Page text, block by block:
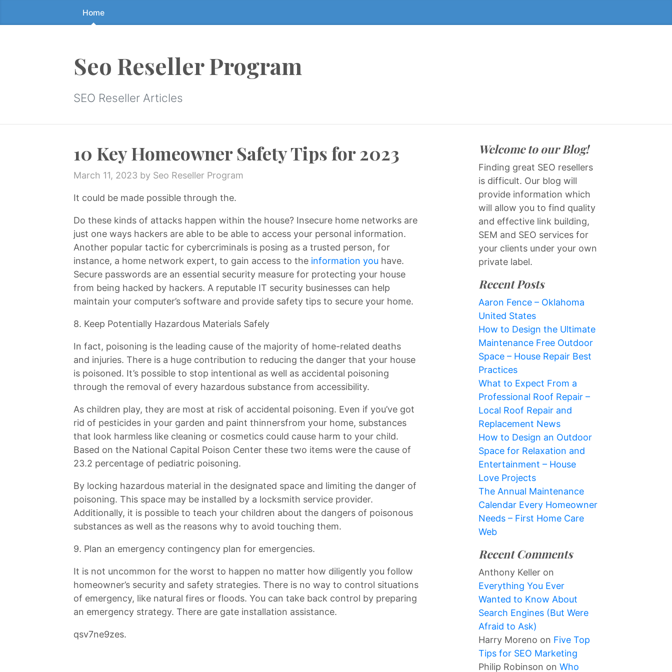
to
Home
Seo Reseller Program
SEO Reseller Articles
10 Key Homeowner Safety Tips for 2023
March 11, 2023 by Seo Reseller Program
It could be made possible through the.
Do these kinds of attacks happen within the house? Insecure home networks are
just one ways hackers are able to be able to access your personal information.
Another popular tactic for cybercriminals is posing as a trusted person, for
instance, a home network expert, to gain access to the information you have.
Secure passwords are an essential security measure for protecting your house
from being hacked by hackers. A reputable IT security businesses can help
maintain your computer’s software and provide safety tips to secure your home.
8. Keep Potentially Hazardous Materials Safely
In fact, poisoning is the leading cause of the majority of home-related deaths
and injuries. There is a huge contribution to reducing the danger that your house
is poisoned. It’s possible to stop intentional as well as accidental poisoning
through the removal of every hazardous substance from accessibility.
As children play, they are most at risk of accidental poisoning. Even if you’ve got
rid of pesticides in your garden and paint thinnersfrom your home, substances
that look harmless like cleaning or cosmetics could cause harm to your child.
Based on the National Capital Poison Center these two items were the cause of
23.2 percentage of pediatric poisoning.
By locking hazardous material in the designated space and limiting the danger of
poisoning. This space may be installed by a locksmith service provider.
Additionally, it is possible to teach your children about the dangers of poisonous
substances as well as the reasons why to avoid touching them.
9. Plan an emergency contingency plan for emergencies.
It is not uncommon for the worst to happen no matter how diligently you follow
homeowner’s security and safety strategies. There is no way to control situations
of emergency, like natural fires or floods. You can take back control by preparing
an emergency strategy. There are gate installation assistance.
qsv7ne9zes.
Welcome to our Blog!
Finding great SEO resellers
is difficult. Our blog will
provide information which
will allow you to find quality
and effective link building,
SEM and SEO services for
your clients under your own
private label.
Recent Posts
Aaron Fence – Oklahoma
United States
How to Design the Ultimate
Maintenance Free Outdoor
Space – House Repair Best
Practices
What to Expect From a
Professional Roof Repair –
Local Roof Repair and
Replacement News
How to Design an Outdoor
Space for Relaxation and
Entertainment – House
Love Projects
The Annual Maintenance
Calendar Every Homeowner
Needs – First Home Care
Web
Recent Comments
Anthony Keller on
Everything You Ever
Wanted to Know About
Search Engines (But Were
Afraid to Ask)
Harry Moreno on Five Top
Tips for SEO Marketing
Philip Robinson on Who